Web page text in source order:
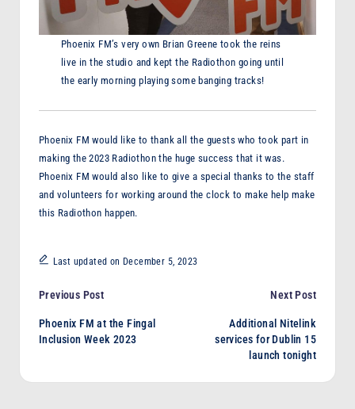
Phoenix FM’s very own Brian Greene took the reins
live in the studio and kept the Radiothon going until
the early morning playing some banging tracks!
Phoenix FM would like to thank all the guests who took part in
making the 2023 Radiothon the huge success that it was.
Phoenix FM would also like to give a special thanks to the staff
and volunteers for working around the clock to make help make
this Radiothon happen.
Last updated on December 5, 2023
Post
navigation
Previous Post
Phoenix FM at the Fingal
Inclusion Week 2023
Next Post
Additional Nitelink
services for Dublin 15
launch tonight